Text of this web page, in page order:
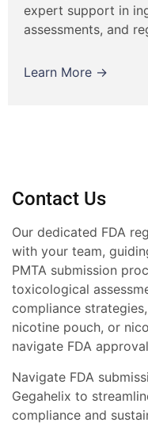
expert support in
assessments, and
Learn More →
Contact Us
Our dedicated FDA
with your team,
PMTA submission
toxicological
compliance
nicotine pouch, or
navigate FDA
Navigate FDA
Gegahelix to
compliance and